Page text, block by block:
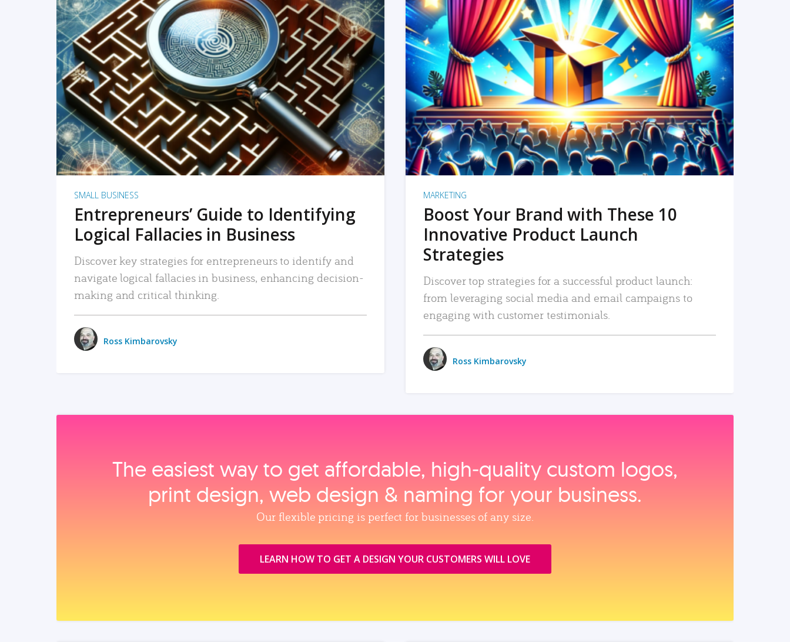
READ MORE
SMALL BUSINESS
Entrepreneurs’ Guide to Identifying
Logical Fallacies in Business
Discover key strategies for entrepreneurs to identify and
navigate logical fallacies in business, enhancing decision-
making and critical thinking.
Ross Kimbarovsky
READ MORE
MARKETING
Boost Your Brand with These 10
Innovative Product Launch
Strategies
Discover top strategies for a successful product launch:
from leveraging social media and email campaigns to
engaging with customer testimonials.
Ross Kimbarovsky
The easiest way to get affordable, high‑quality custom logos,
print design, web design & naming for your business.
Our flexible pricing is perfect for businesses of any size.
LEARN HOW TO GET A DESIGN YOUR CUSTOMERS WILL LOVE